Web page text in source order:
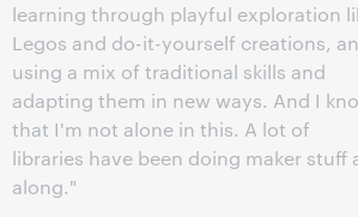
learning through playful exploration
Legos and do-it-yourself creations,
using a mix of traditional skills and
adapting them in new ways. And I
that I'm not alone in this. A lot of
libraries have been doing maker stuff
along."